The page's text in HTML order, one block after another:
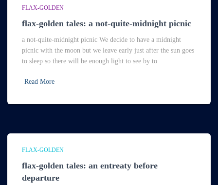
FLAX-GOLDEN
flax-golden tales: a not-quite-midnight picnic
a not-quite-midnight picnic We decide to have a midnight
picnic with the moon but we leave early just after the sun goes
to sleep so there will be enough light to see by to
Read More
FLAX-GOLDEN
flax-golden tales: an entreaty before
departure